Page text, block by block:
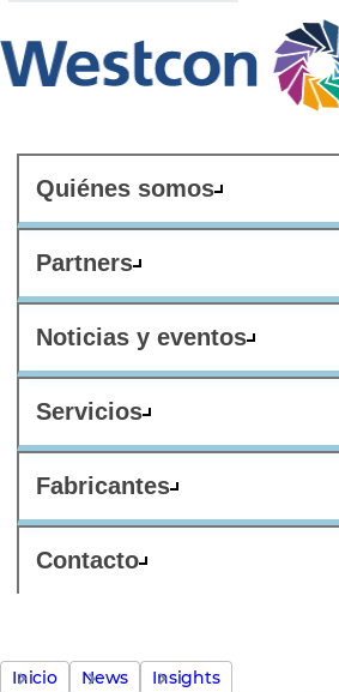
Quiénes somos
Partners
Noticias y eventos
Servicios
Fabricantes
Contacto
Inicio News
Insights